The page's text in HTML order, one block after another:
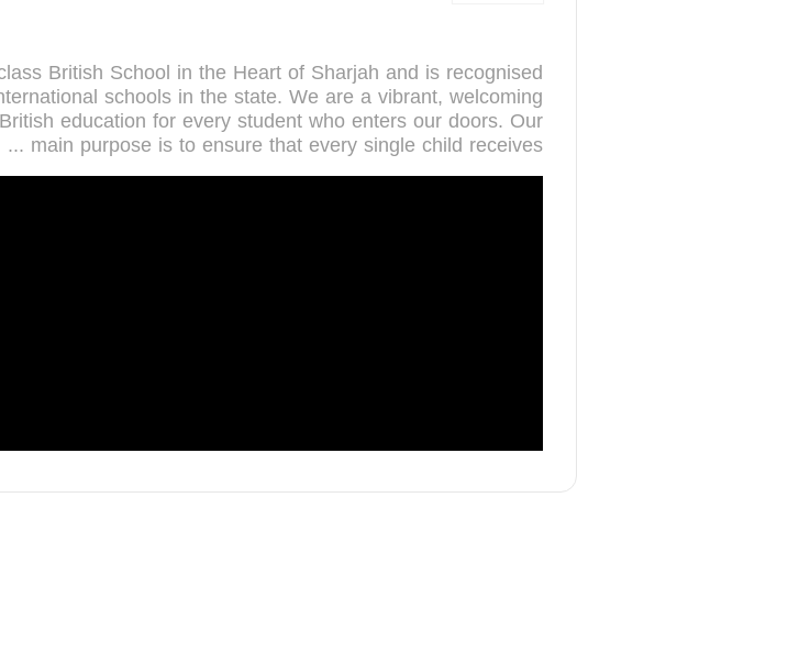
British School in the Heart of Sharjah and is recognised
schools in the state. We are a vibrant, welcoming
education for every student who enters our doors. Our
main purpose is to ensure that every single child receives
...